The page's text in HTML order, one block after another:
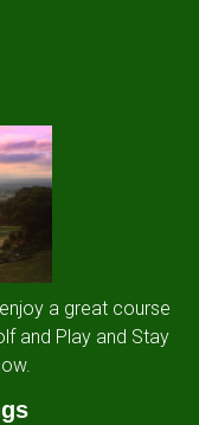
a great course
and Play and Stay